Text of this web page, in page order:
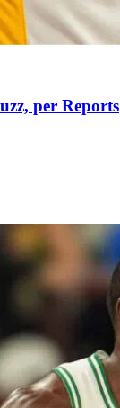
per Reports